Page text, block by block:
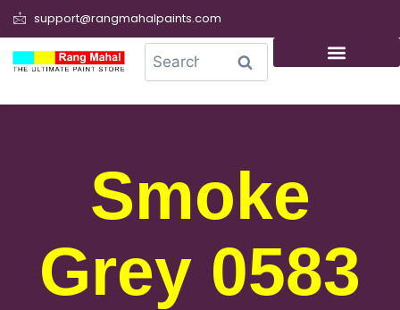
support@rangmahalpaints.com
Search
Smoke
Grey 0583